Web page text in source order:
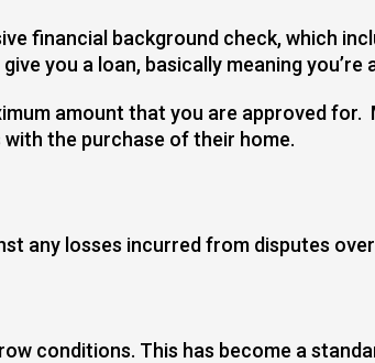
financial background check, which
you a loan, basically meaning you’re
amount that you are approved
the purchase of their home.
any losses incurred from disputes
conditions. This has become a